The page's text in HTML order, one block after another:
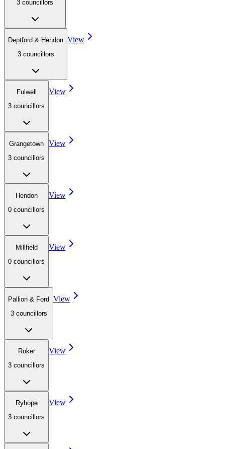
3 councillors
Deptford & Hendon
3 councillors
View
Fulwell
3 councillors
View
Grangetown
3 councillors
View
Hendon
0 councillors
View
Millfield
0 councillors
View
Pallion & Ford
3 councillors
View
Roker
3 councillors
View
Ryhope
3 councillors
View